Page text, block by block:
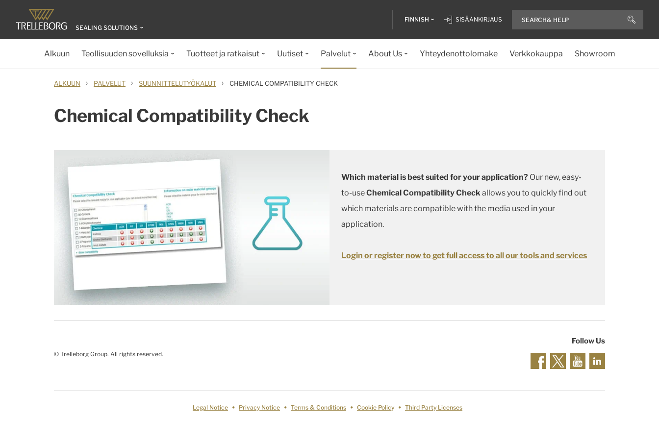
SEALING SOLUTIONS
FINNISH SISÄÄNKIRJAUS
Alkuun Teollisuuden sovelluksia Tuotteet ja ratkaisut Uutiset Palvelut About Us Yhteydenottolomake Verkkokauppa Showroom
ALKUUN › PALVELUT › SUUNNITTELUTYÖKALUT › CHEMICAL COMPATIBILITY CHECK
Chemical Compatibility Check
Which material is best suited for your application? Our new, easy-
to-useChemical Compatibility Checkallows you to quickly find out
which materials are compatible with the media used in your
application.
Login or register now to get full access to all our tools and services
© Trelleborg Group. All rights reserved.
Follow Us
Legal Notice Privacy Notice Terms & Conditions Cookie Policy Third Party Licenses